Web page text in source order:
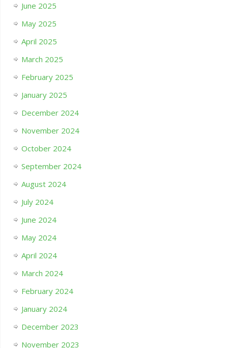
June 2025
May 2025
April 2025
March 2025
February 2025
January 2025
December 2024
November 2024
October 2024
September 2024
August 2024
July 2024
June 2024
May 2024
April 2024
March 2024
February 2024
January 2024
December 2023
November 2023